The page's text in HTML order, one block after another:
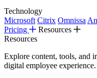
Technology
Microsoft Citrix Omnissa
Pricing
Resources
Resources
Explore content, tools, and
digital employee experience.